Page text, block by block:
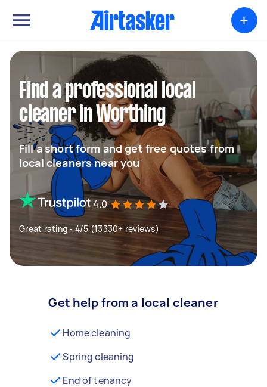
+
Find a professional local
cleaner in Worthing
Fill a short form and get free quotes from
local cleaners near you
4.0
Great rating - 4/5 (13330+ reviews)
Get help from a local cleaner
Home cleaning
Spring cleaning
End of tenancy